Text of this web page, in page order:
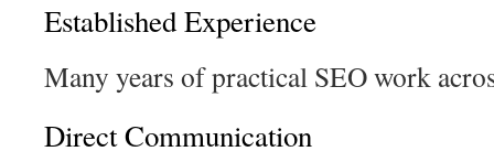
Established Experience
Many years of practical SEO work
Direct Communication